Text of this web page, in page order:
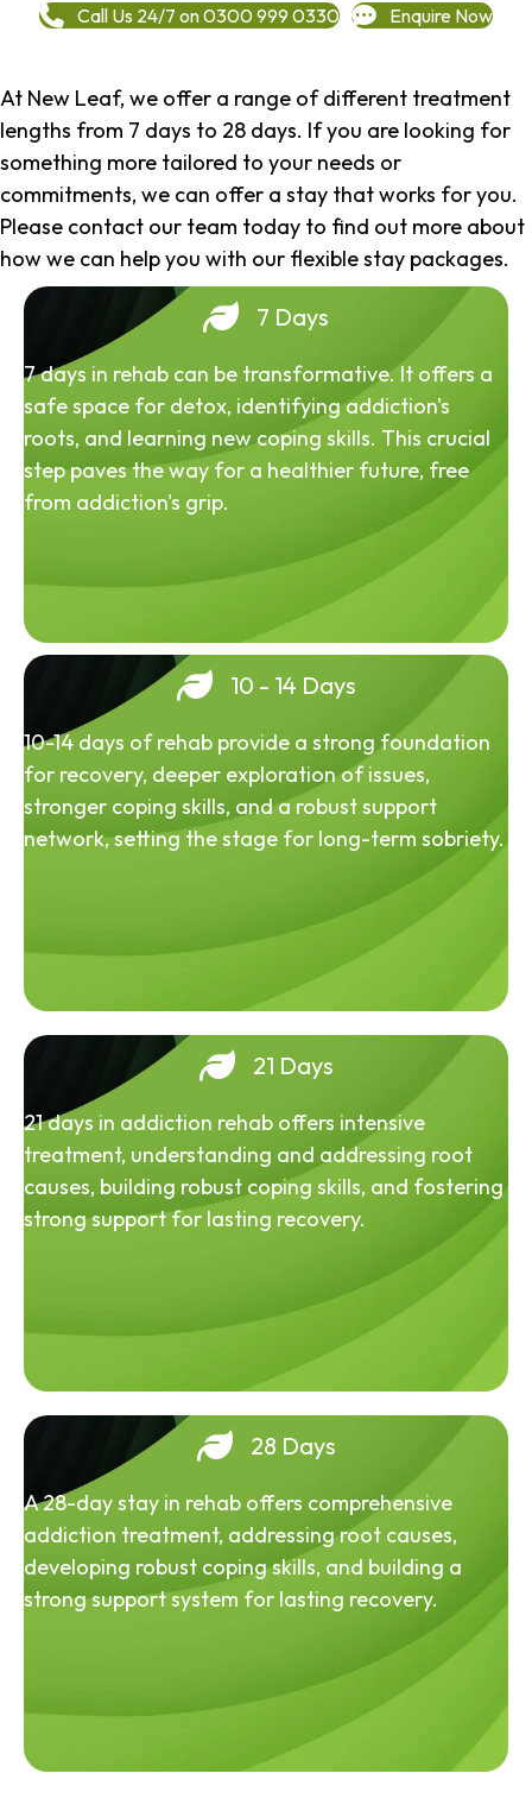
Call Us 24/7 on 0300 999 0330 Enquire Now
At New Leaf, we offer a range of different treatment
lengths from 7 days to 28 days. If you are looking for
something more tailored to your needs or
commitments, we can offer a stay that works for you.
Please contact our team today to find out more about
how we can help you with our flexible stay packages.
7 Days
7 days in rehab can be transformative. It offers a
safe space for detox, identifying addiction's
roots, and learning new coping skills. This crucial
step paves the way for a healthier future, free
from addiction's grip.
10 - 14 Days
10-14 days of rehab provide a strong foundation
for recovery, deeper exploration of issues,
stronger coping skills, and a robust support
network, setting the stage for long-term sobriety.
21 Days
21 days in addiction rehab offers intensive
treatment, understanding and addressing root
causes, building robust coping skills, and fostering
strong support for lasting recovery.
28 Days
A 28-day stay in rehab offers comprehensive
addiction treatment, addressing root causes,
developing robust coping skills, and building a
strong support system for lasting recovery.